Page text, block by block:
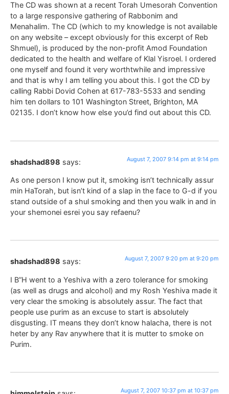
The CD was shown at a recent Torah Umesorah Convention
to a large responsive gathering of Rabbonim and
Menahalim. The CD (which to my knowledge is not available
on any website – except obviously for this excerpt of Reb
Shmuel), is produced by the non-profit Amod Foundation
dedicated to the health and welfare of Klal Yisroel. I ordered
one myself and found it very worthtwhile and impressive
and that is why I am telling you about this. I got the CD by
calling Rabbi Dovid Cohen at 617-783-5533 and sending
him ten dollars to 101 Washington Street, Brighton, MA
02135. I don’t know how else you’d find out about this CD.
shadshad898 says: August 7, 2007 9:14 pm at 9:14 pm
As one person I know put it, smoking isn’t technically assur
min HaTorah, but isn’t kind of a slap in the face to G-d if you
stand outside of a shul smoking and then you walk in and in
your shemonei esrei you say refaenu?
shadshad898 says: August 7, 2007 9:20 pm at 9:20 pm
I B”H went to a Yeshiva with a zero tolerance for smoking
(as well as drugs and alcohol) and my Rosh Yeshiva made it
very clear the smoking is absolutely assur. The fact that
people use purim as an excuse to start is absolutely
disgusting. IT means they don’t know halacha, there is not
heter by any Rav anywhere that it is mutter to smoke on
Purim.
August 7, 2007 10:37 pm at 10:37 pm